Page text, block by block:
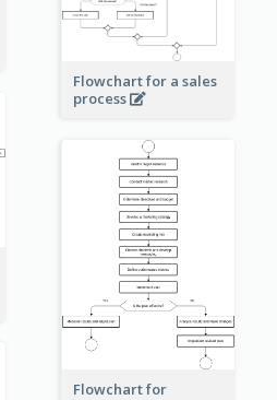
Flowchart for a sales
process
Flowchart for